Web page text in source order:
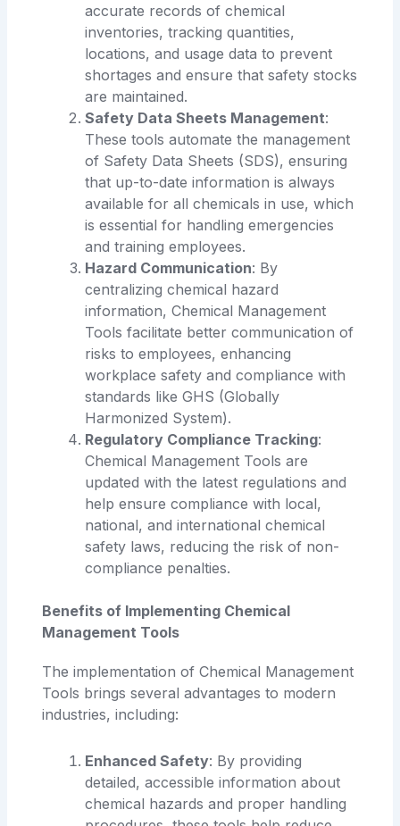
accurate records of chemical
inventories, tracking quantities,
locations, and usage data to prevent
shortages and ensure that safety stocks
are maintained.
Safety Data Sheets Management:
These tools automate the management
of Safety Data Sheets (SDS), ensuring
that up-to-date information is always
available for all chemicals in use, which
is essential for handling emergencies
and training employees.
Hazard Communication: By
centralizing chemical hazard
information, Chemical Management
Tools facilitate better communication of
risks to employees, enhancing
workplace safety and compliance with
standards like GHS (Globally
Harmonized System).
Regulatory Compliance Tracking:
Chemical Management Tools are
updated with the latest regulations and
help ensure compliance with local,
national, and international chemical
safety laws, reducing the risk of non-
compliance penalties.
Benefits of Implementing Chemical
Management Tools
The implementation of Chemical Management
Tools brings several advantages to modern
industries, including:
Enhanced Safety: By providing
detailed, accessible information about
chemical hazards and proper handling